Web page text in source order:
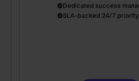
Dedicated success
SLA-backed 24/7